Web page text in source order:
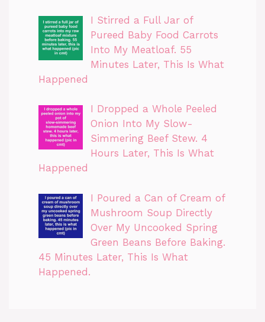
I Stirred a Full Jar of
Pureed Baby Food Carrots
Into My Meatloaf. 55
Minutes Later, This Is What
Happened
I Dropped a Whole Peeled
Onion Into My Slow-
Simmering Beef Stew. 4
Hours Later, This Is What
Happened
I Poured a Can of Cream of
Mushroom Soup Directly
Over My Uncooked Spring
Green Beans Before Baking.
45 Minutes Later, This Is What
Happened.